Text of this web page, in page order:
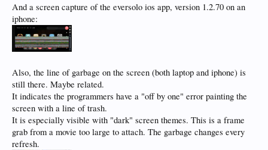
And a screen capture of the eversolo ios app, version 1.2.70 on an
iphone:
Also, the line of garbage on the screen (both laptop and iphone) is
still there. Maybe related.
It indicates the programmers have a "off by one" error painting the
screen with a line of trash.
It is especially visible with "dark" screen themes. This is a frame
grab from a movie too large to attach. The garbage changes every
refresh.